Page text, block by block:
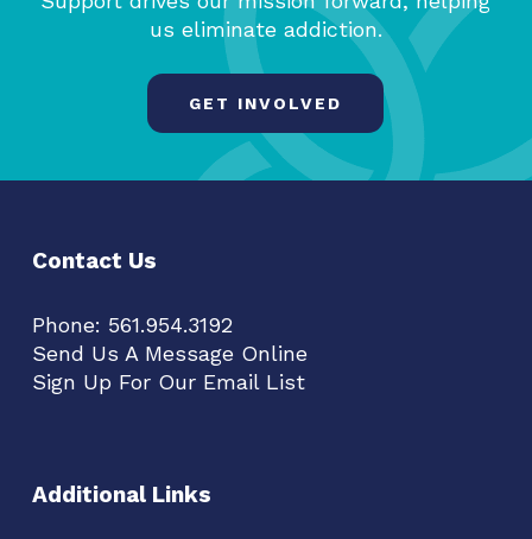
us eliminate addiction.
GET INVOLVED
Contact Us
Phone: 561.954.3192
Send Us A Message Online
Sign Up For Our Email List
Additional Links